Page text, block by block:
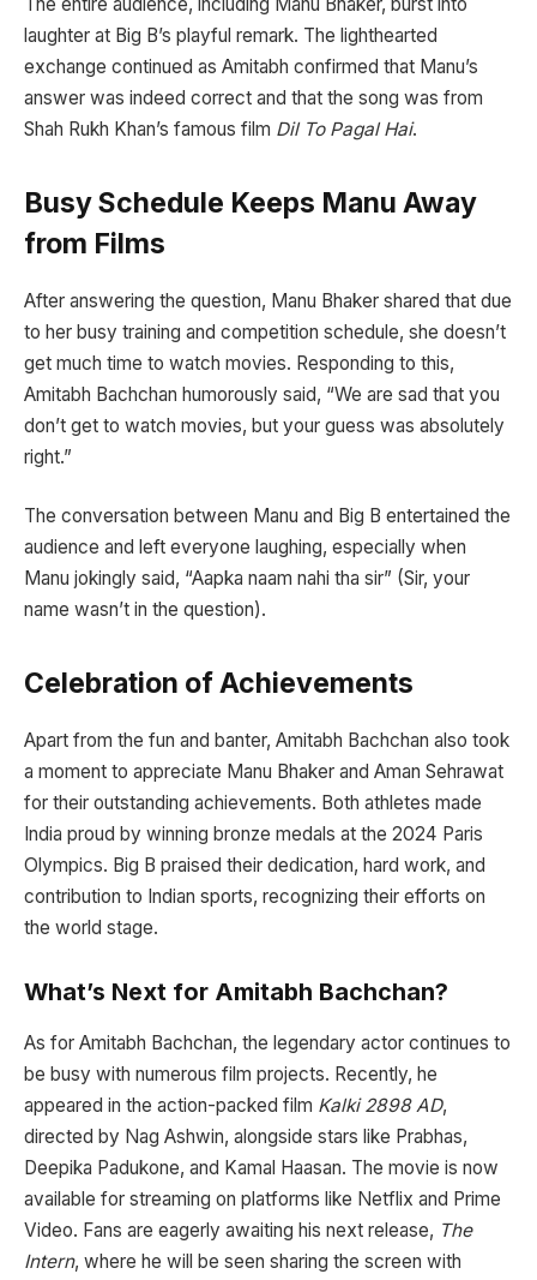
The entire audience, including Manu Bhaker, burst into
laughter at Big B’s playful remark. The lighthearted
exchange continued as Amitabh confirmed that Manu’s
answer was indeed correct and that the song was from
Shah Rukh Khan’s famous film Dil To Pagal Hai.
Busy Schedule Keeps Manu Away
from Films
After answering the question, Manu Bhaker shared that due
to her busy training and competition schedule, she doesn’t
get much time to watch movies. Responding to this,
Amitabh Bachchan humorously said, “We are sad that you
don’t get to watch movies, but your guess was absolutely
right.”
The conversation between Manu and Big B entertained the
audience and left everyone laughing, especially when
Manu jokingly said, “Aapka naam nahi tha sir” (Sir, your
name wasn’t in the question).
Celebration of Achievements
Apart from the fun and banter, Amitabh Bachchan also took
a moment to appreciate Manu Bhaker and Aman Sehrawat
for their outstanding achievements. Both athletes made
India proud by winning bronze medals at the 2024 Paris
Olympics. Big B praised their dedication, hard work, and
contribution to Indian sports, recognizing their efforts on
the world stage.
What’s Next for Amitabh Bachchan?
As for Amitabh Bachchan, the legendary actor continues to
be busy with numerous film projects. Recently, he
appeared in the action-packed film Kalki 2898 AD,
directed by Nag Ashwin, alongside stars like Prabhas,
Deepika Padukone, and Kamal Haasan. The movie is now
available for streaming on platforms like Netflix and Prime
Video. Fans are eagerly awaiting his next release, The
Intern, where he will be seen sharing the screen with